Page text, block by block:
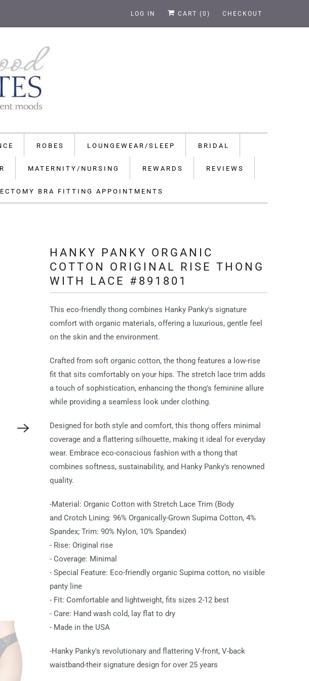
LOG IN CART (0 ) CHECKOUT
ROBES LOUNGEWEAR/SLEEP BRIDAL
MATERNITY/NURSING REWARDS REVIEWS
BRA FITTING APPOINTMENTS
HANKY PANKY ORGANIC
COTTON ORIGINAL RISE THONG
WITH LACE #891801
This eco-friendly thong combines Hanky Panky's signature
comfort with organic materials, offering a luxurious, gentle feel
on the skin and the environment.
Crafted from soft organic cotton, the thong features a low-rise
fit that sits comfortably on your hips. The stretch lace trim adds
a touch of sophistication, enhancing the thong's feminine allure
while providing a seamless look under clothing.
Designed for both style and comfort, this thong offers minimal
coverage and a flattering silhouette, making it ideal for everyday
wear. Embrace eco-conscious fashion with a thong that
combines softness, sustainability, and Hanky Panky's renowned
quality.
-Material: Organic Cotton with Stretch Lace Trim (Body
and Crotch Lining: 96% Organically-Grown Supima Cotton, 4%
Spandex; Trim: 90% Nylon, 10% Spandex)
- Rise: Original rise
- Coverage: Minimal
- Special Feature: Eco-friendly organic Supima cotton, no visible
panty line
- Fit: Comfortable and lightweight, fits sizes 2-12 best
- Care: Hand wash cold, lay flat to dry
- Made in the USA
-Hanky Panky's revolutionary and flattering V-front, V-back
waistband-their signature design for over 25 years